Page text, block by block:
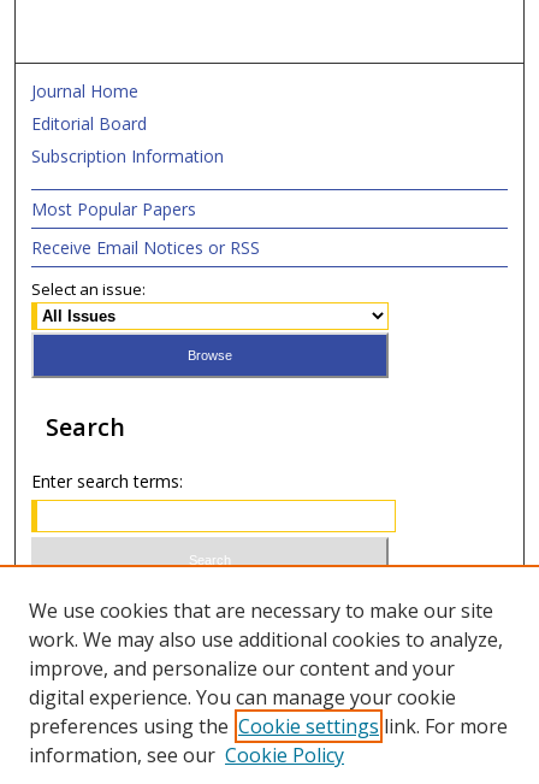
Journal Home
Editorial Board
Subscription Information
Most Popular Papers
Receive Email Notices or RSS
Select an issue:
Search
Enter search terms:
Select context to search:
Advanced Search
ISSN 0020-7810 (print)
We use cookies that are necessary to make our site
work. We may also use additional cookies to analyze,
improve, and personalize our content and your
digital experience. You can manage your cookie
preferences using the Cookie settings link. For more
information, see our Cookie Policy